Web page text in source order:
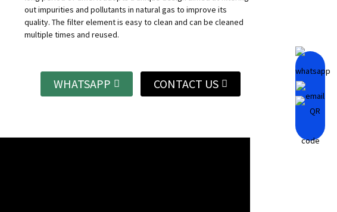
out impurities and pollutants in natural gas to improve its
quality. The filter element is easy to clean and can be cleaned
multiple times and reused.
WHATSAPP CONTACT US